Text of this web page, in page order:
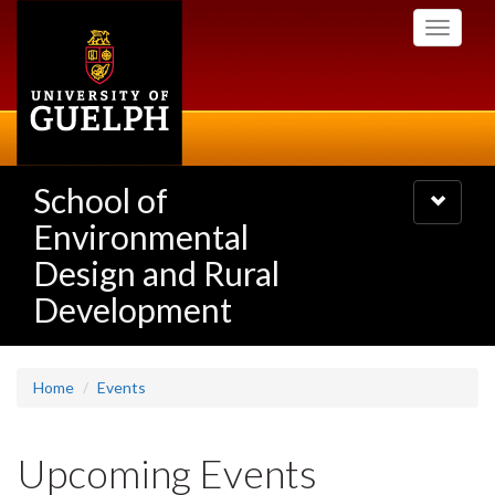
Toggle
School of
Environmental
Design and Rural
Development
Toggle
navigation
Home Events
Upcoming Events